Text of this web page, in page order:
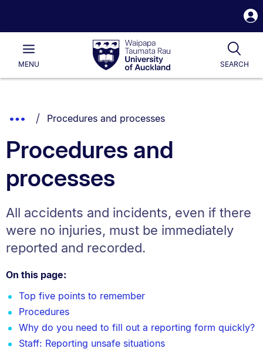
Waipapa
Taumata
RauUniversity
of
Main
MENU SEARCH
List.
Show
Breadcrumbs.
You are currently on:
Procedures and processes
Procedures and
processes
All accidents and incidents, even if there
were no injuries, must be immediately
reported and recorded.
On this page:
Top five points to remember
Procedures
Why do you need to fill out a reporting form quickly?
Staff: Reporting unsafe situations